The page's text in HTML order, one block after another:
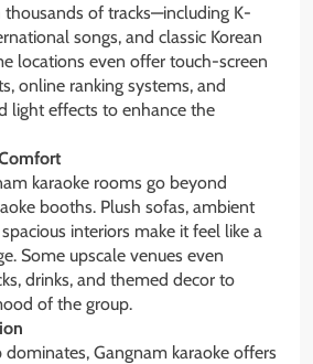
thousands of tracks—including K-
songs, and classic Korean
locations even offer touch-screen
online ranking systems, and
light effects to enhance the
karaoke rooms go beyond
booths. Plush sofas, ambient
interiors make it feel like a
Some upscale venues even
drinks, and themed decor to
of the group.
Gangnam karaoke offers